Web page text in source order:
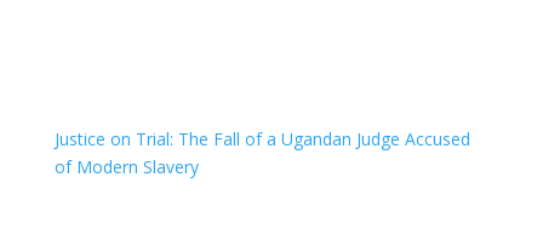
Justice on Trial: The Fall of a Ugandan Judge Accused
of Modern Slavery